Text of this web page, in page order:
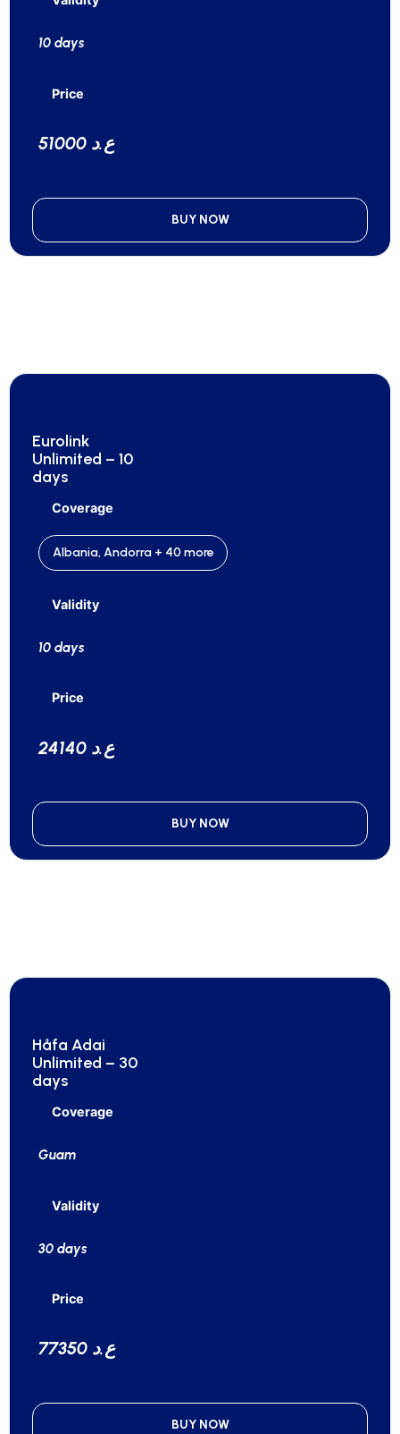
10 days
Price
51000 ع.د
BUY NOW
Eurolink
Unlimited – 10
days
Coverage
Albania, Andorra + 40 more
Validity
10 days
Price
24140 ع.د
BUY NOW
Håfa Adai
Unlimited – 30
days
Coverage
Guam
Validity
30 days
Price
77350 ع.د
BUY NOW